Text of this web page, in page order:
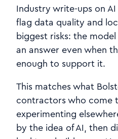
Industry write‑ups on
flag data quality and
biggest risks: the
an answer even when
enough to support it.
This matches what
contractors who come
experimenting
by the idea of AI, then